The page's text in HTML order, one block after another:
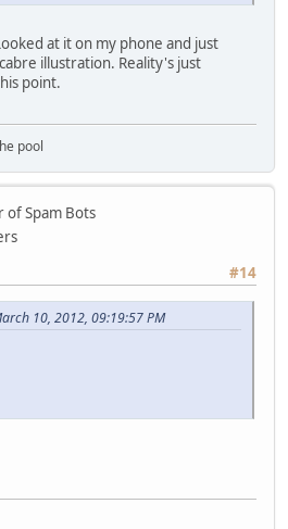
at it on my phone and just
illustration. Reality's just
point.
pool
of Spam Bots
#14
10, 2012, 09:19:57 PM